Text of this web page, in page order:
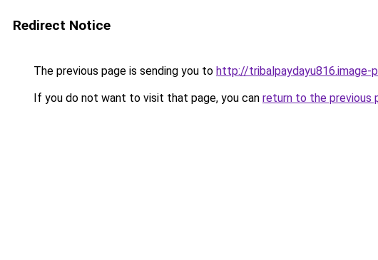
Redirect Notice
The previous page is sending you to http://tribalpaydayu816.image-
If you do not want to visit that page, you can return to the previous